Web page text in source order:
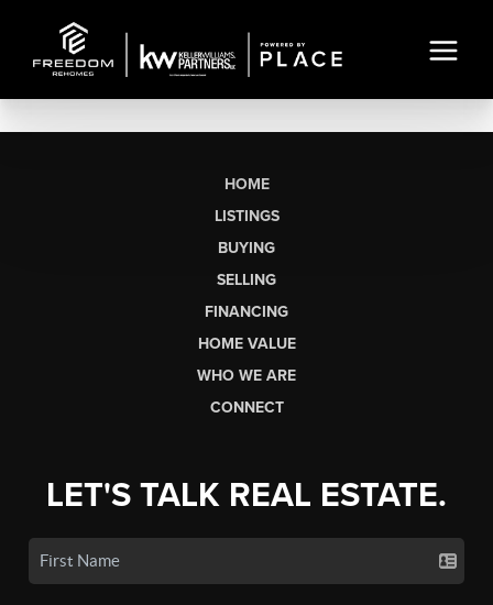
HOME
LISTINGS
BUYING
SELLING
FINANCING
HOME VALUE
WHO WE ARE
CONNECT
LET'S TALK REAL ESTATE.